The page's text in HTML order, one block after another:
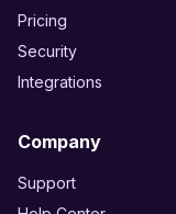
Pricing
Security
Integrations
Company
Support